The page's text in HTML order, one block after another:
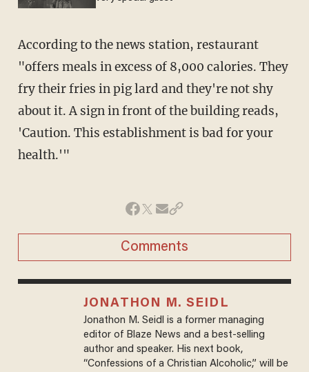
According to the news station, restaurant
"offers meals in excess of 8,000 calories. They
fry their fries in pig lard and they're not shy
about it. A sign in front of the building reads,
'Caution. This establishment is bad for your
health.'"
Comments
JONATHON M. SEIDL
Jonathon M. Seidl is a former managing
editor of Blaze News and a best-selling
author and speaker. His next book,
“Confessions of a Christian Alcoholic,” will be